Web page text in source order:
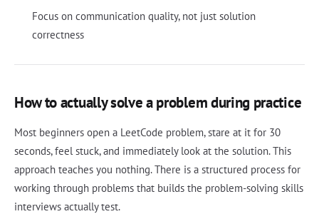
Focus on communication quality, not just solution
correctness
How to actually solve a problem during practice
Most beginners open a LeetCode problem, stare at it for 30
seconds, feel stuck, and immediately look at the solution. This
approach teaches you nothing. There is a structured process for
working through problems that builds the problem-solving skills
interviews actually test.